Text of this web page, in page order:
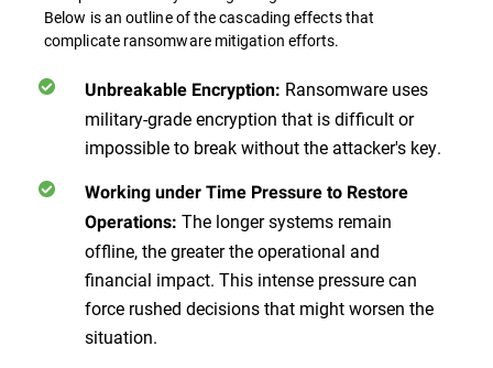
Below is an outline of the cascading effects that
complicate ransomware mitigation efforts.
Unbreakable Encryption: Ransomware uses
military-grade encryption that is difficult or
impossible to break without the attacker's key.
Working under Time Pressure to Restore
Operations: The longer systems remain
offline, the greater the operational and
financial impact. This intense pressure can
force rushed decisions that might worsen the
situation.